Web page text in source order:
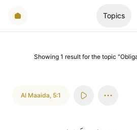
Topics
Showing 1 resultfor the topic "
Al Maaida, 5:1